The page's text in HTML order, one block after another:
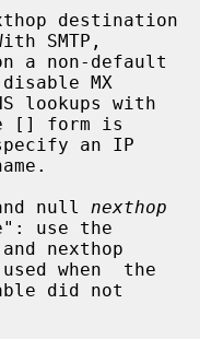
SMTP,
MX
[] form is
null nexthop
use the
when  the